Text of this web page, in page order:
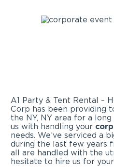
A1 Party & Tent Rental –
Corp has been providing
the NY, NY area for a
us with handling your
needs. We’ve serviced a
during the last few years
all are handled with the
hesitate to hire us for